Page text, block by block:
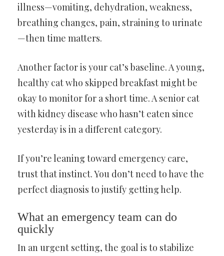
illness—vomiting, dehydration, weakness,
breathing changes, pain, straining to urinate
—then time matters.
Another factor is your cat’s baseline. A young,
healthy cat who skipped breakfast might be
okay to monitor for a short time. A senior cat
with kidney disease who hasn’t eaten since
yesterday is in a different category.
If you’re leaning toward emergency care,
trust that instinct. You don’t need to have the
perfect diagnosis to justify getting help.
What an emergency team can do
quickly
In an urgent setting, the goal is to stabilize